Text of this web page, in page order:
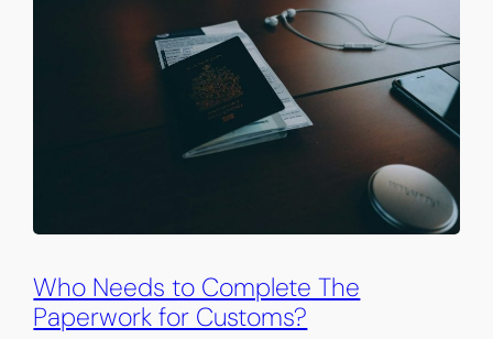
Who Needs to Complete The
Paperwork for Customs?